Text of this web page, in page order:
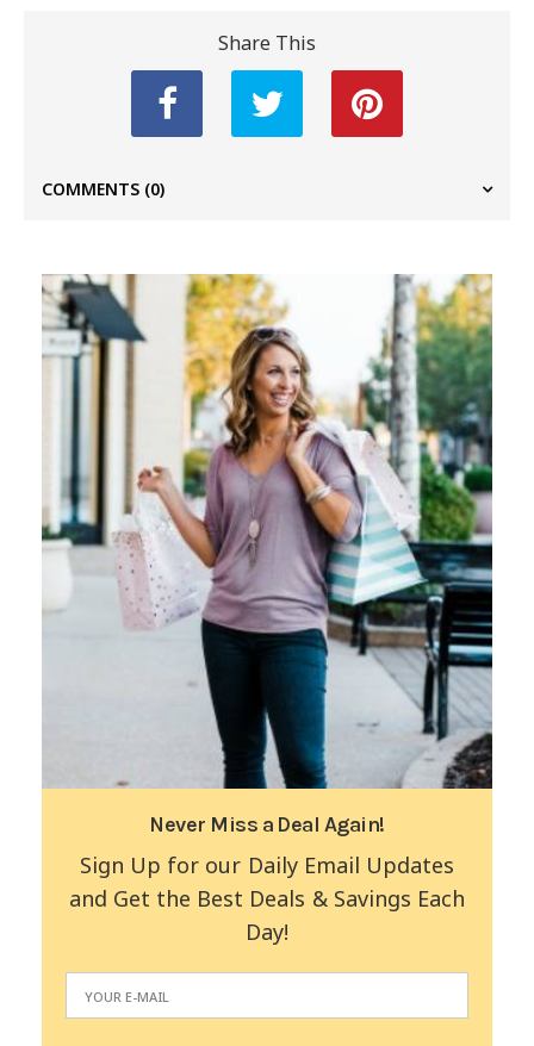
Share This
COMMENTS (0)
Never Miss a Deal Again!
Sign Up for our Daily Email Updates
and Get the Best Deals & Savings Each
Day!